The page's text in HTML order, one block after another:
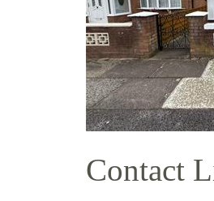
Contact